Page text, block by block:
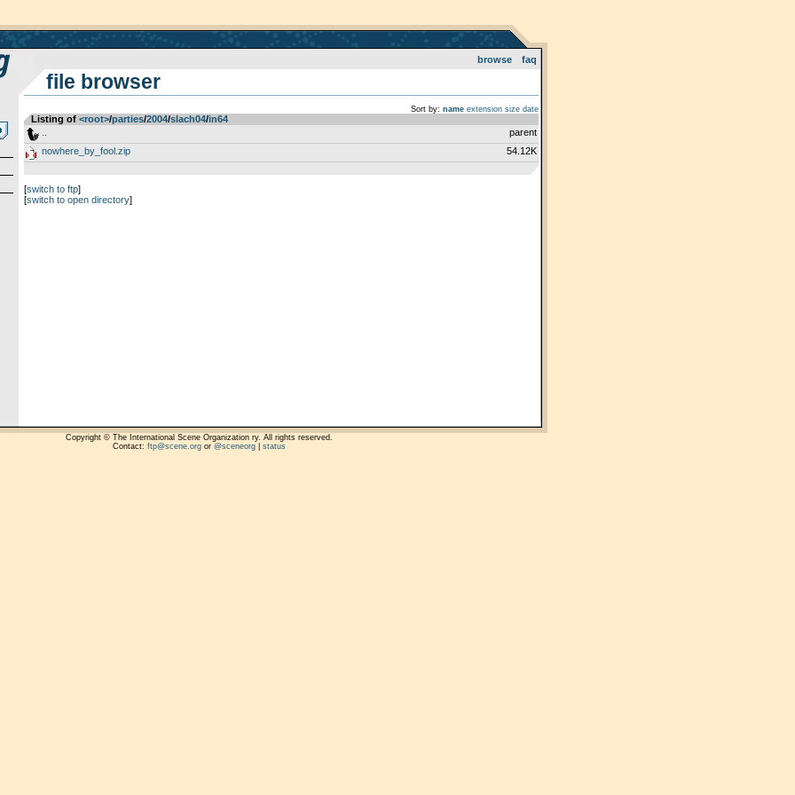
browse faq
file browser
Sort by: name extension size date
Listing of <root>­/­parties­/­2004­/­slach04­/­in64
parent
nowhere_by_fool.zip
54.12K
[switch to ftp]
[switch to open directory]
Copyright © The International Scene Organization ry. All rights reserved.
Contact: ftp@scene.orgor @sceneorg| status